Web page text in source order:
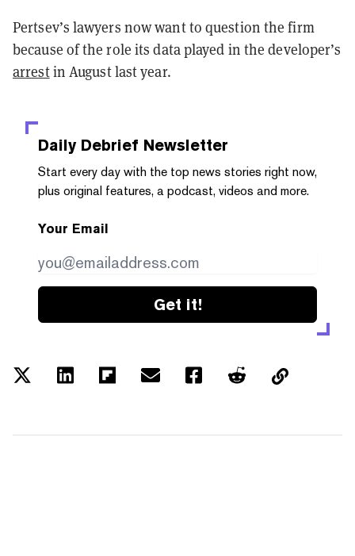
Pertsev’s lawyers now want to question the firm
because of the role its data played in the developer’s
arrestin August last year.
Daily Debrief Newsletter
Start every day with the top news stories right now,
plus original features, a podcast, videos and more.
Your Email
Get it!